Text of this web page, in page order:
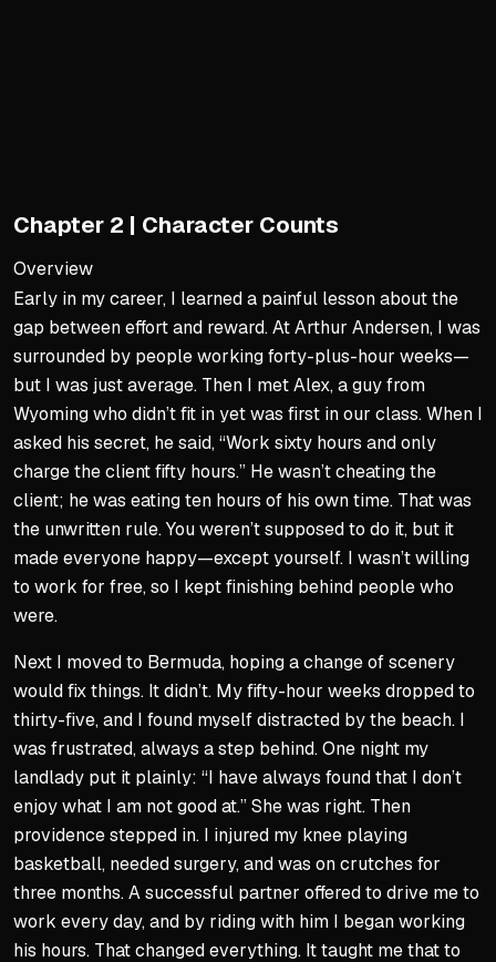
Say yes to smart
Proactive Leadership
Initiate transformation
Listen to and understand
Advocate for new
Measure success by
Chapter 2 | Character Counts
Overview
Early in my career, I learned a painful lesson about the
gap between effort and reward. At Arthur Andersen, I was
surrounded by people working forty-plus-hour weeks—
but I was just average. Then I met Alex, a guy from
Wyoming who didn’t fit in yet was first in our class. When I
asked his secret, he said, “Work sixty hours and only
charge the client fifty hours.” He wasn’t cheating the
client; he was eating ten hours of his own time. That was
the unwritten rule. You weren’t supposed to do it, but it
made everyone happy—except yourself. I wasn’t willing
to work for free, so I kept finishing behind people who
were.
Next I moved to Bermuda, hoping a change of scenery
would fix things. It didn’t. My fifty-hour weeks dropped to
thirty-five, and I found myself distracted by the beach. I
was frustrated, always a step behind. One night my
landlady put it plainly: “I have always found that I don’t
enjoy what I am not good at.” She was right. Then
providence stepped in. I injured my knee playing
basketball, needed surgery, and was on crutches for
three months. A successful partner offered to drive me to
work every day, and by riding with him I began working
his hours. That changed everything. It taught me that to